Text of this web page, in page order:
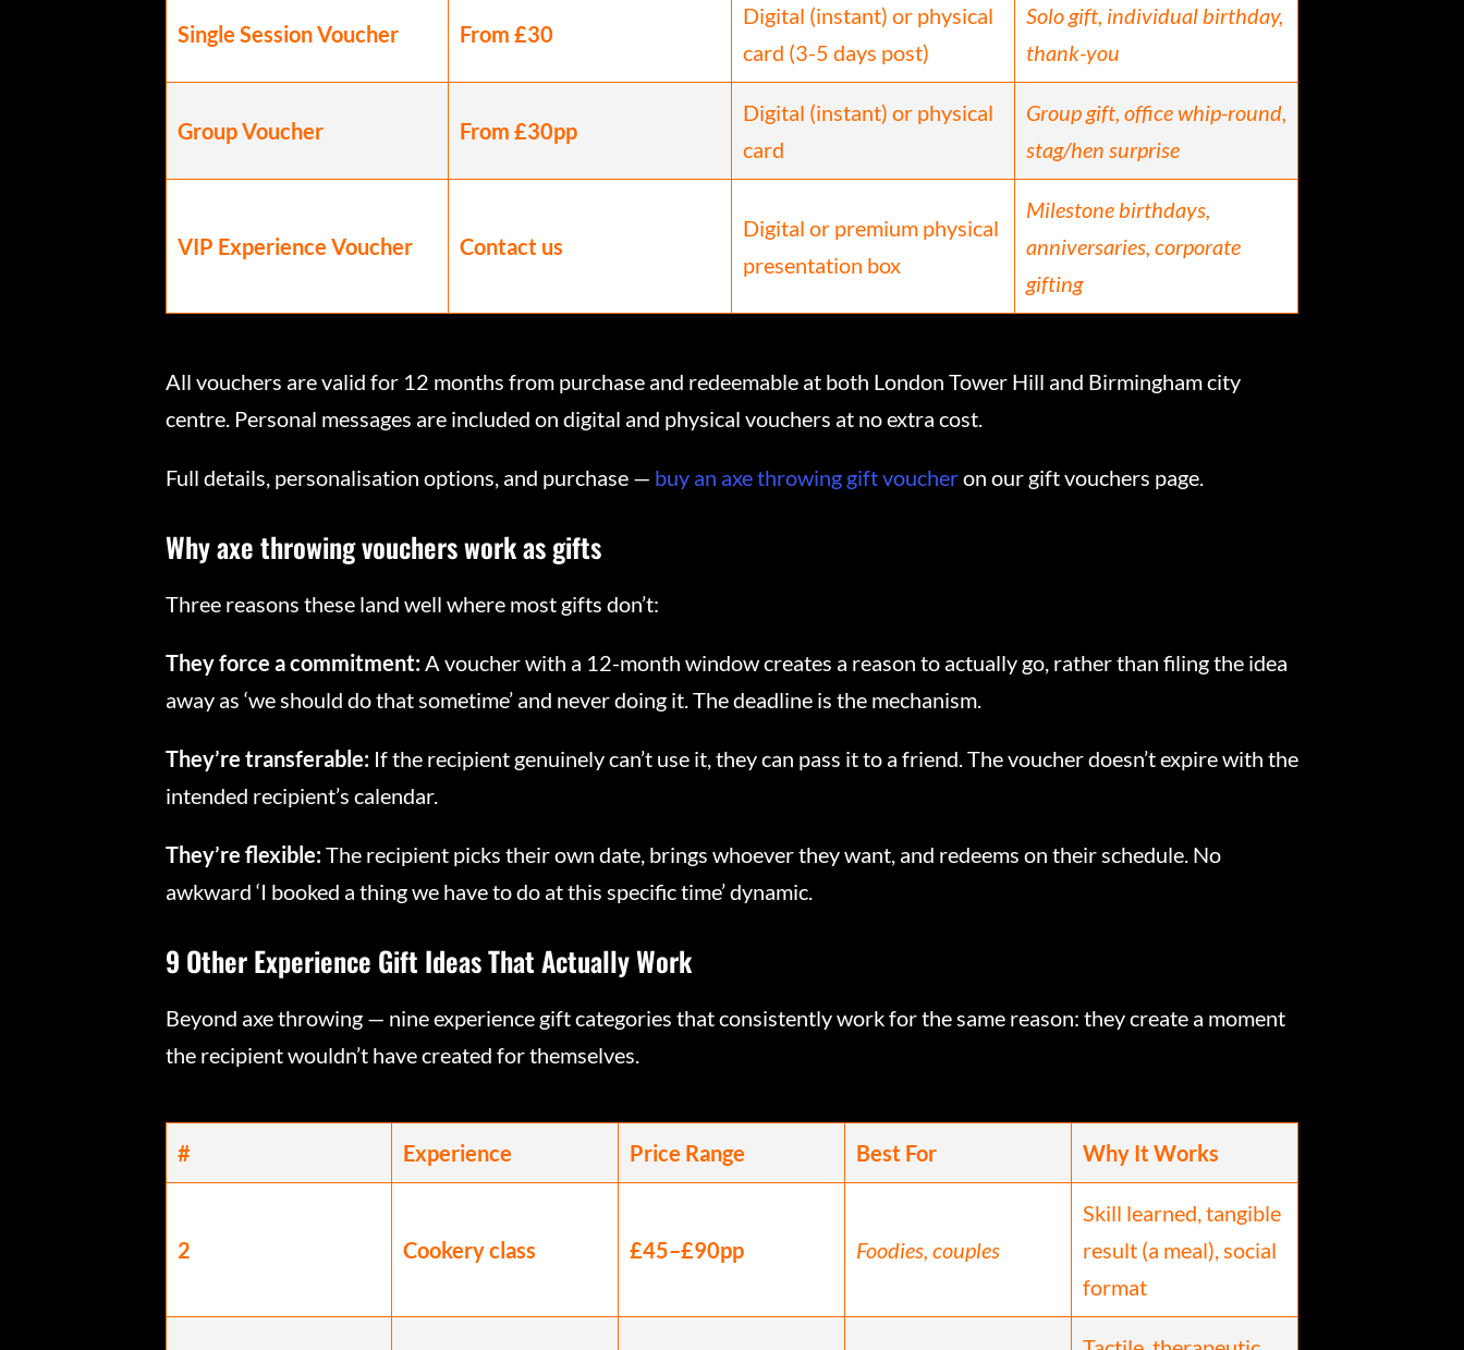
Single Session Voucher From £30
Digital (instant) or physical
card (3-5 days post)
Solo gift, individual birthday,
thank-you
Group Voucher From £30pp
Digital (instant) or physical
card
Group gift, office whip-round,
stag/hen surprise
VIP Experience Voucher Contact us
Digital or premium physical
presentation box
Milestone birthdays,
anniversaries, corporate
gifting
All vouchers are valid for 12 months from purchase and redeemable at both London Tower Hill and Birmingham city
centre. Personal messages are included on digital and physical vouchers at no extra cost.
Full details, personalisation options, and purchase — buy an axe throwing gift voucheron our gift vouchers page.
Why axe throwing vouchers work as gifts
Three reasons these land well where most gifts don’t:
They force a commitment:A voucher with a 12-month window creates a reason to actually go, rather than filing the idea
away as ‘we should do that sometime’ and never doing it. The deadline is the mechanism.
They’re transferable: If the recipient genuinely can’t use it, they can pass it to a friend. The voucher doesn’t expire with the
intended recipient’s calendar.
They’re flexible:The recipient picks their own date, brings whoever they want, and redeems on their schedule. No
awkward ‘I booked a thing we have to do at this specific time’ dynamic.
9 Other Experience Gift Ideas That Actually Work
Beyond axe throwing — nine experience gift categories that consistently work for the same reason: they create a moment
the recipient wouldn’t have created for themselves.
# Experience Price Range Best For Why It Works
2 Cookery class £45–£90pp Foodies, couples
Skill learned, tangible
result (a meal), social
format